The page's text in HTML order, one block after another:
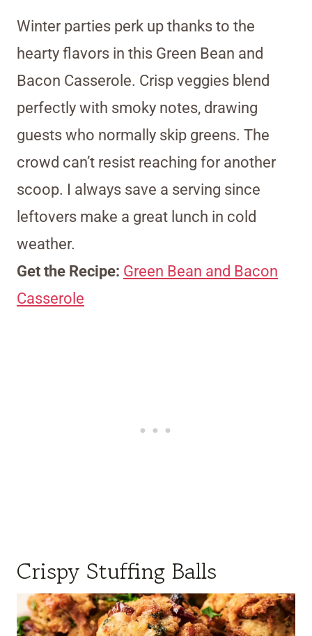
Winter parties perk up thanks to the
hearty flavors in this Green Bean and
Bacon Casserole. Crisp veggies blend
perfectly with smoky notes, drawing
guests who normally skip greens. The
crowd can’t resist reaching for another
scoop. I always save a serving since
leftovers make a great lunch in cold
weather.
Get the Recipe: Green Bean and Bacon
Casserole
Crispy Stuffing Balls